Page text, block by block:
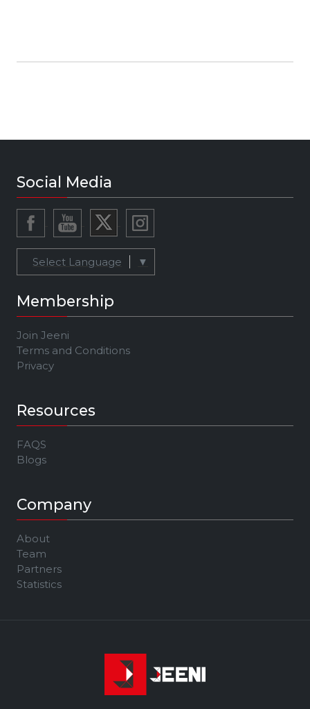
Social Media
Select Language ▼
Membership
Join Jeeni
Terms and Conditions
Privacy
Resources
FAQS
Blogs
Company
About
Team
Partners
Statistics